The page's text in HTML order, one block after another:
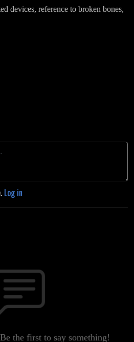
devices, reference to broken bones,
Log in
the first to say something!